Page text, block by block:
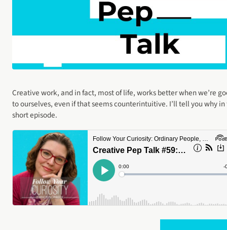
Creative work, and in fact, most of life, works better when we’re
to ourselves, even if that seems counterintuitive. I’ll tell you why in
short episode.